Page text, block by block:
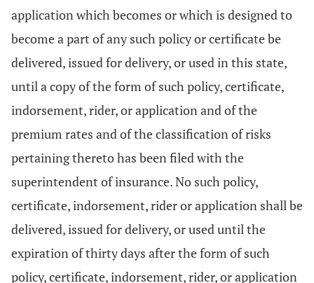
application which becomes or which is designed to
become a part of any such policy or certificate be
delivered, issued for delivery, or used in this state,
until a copy of the form of such policy, certificate,
indorsement, rider, or application and of the
premium rates and of the classification of risks
pertaining thereto has been filed with the
superintendent of insurance. No such policy,
certificate, indorsement, rider or application shall be
delivered, issued for delivery, or used until the
expiration of thirty days after the form of such
policy, certificate, indorsement, rider, or application